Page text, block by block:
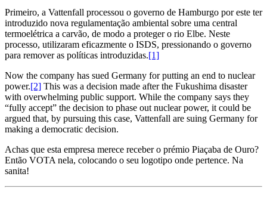
Primeiro, a Vattenfall processou o governo de Hamburgo por este ter
introduzido nova regulamentação ambiental sobre uma central
termoelétrica a carvão, de modo a proteger o rio Elbe. Neste
processo, utilizaram eficazmente o ISDS, pressionando o governo
para remover as políticas introduzidas.[1]
Now the company has sued Germany for putting an end to nuclear
power.[2] This was a decision made after the Fukushima disaster
with overwhelming public support. While the company says they
“fully accept” the decision to phase out nuclear power, it could be
argued that, by pursuing this case, Vattenfall are suing Germany for
making a democratic decision.
Achas que esta empresa merece receber o prémio Piaçaba de Ouro?
Então VOTA nela, colocando o seu logotipo onde pertence. Na
sanita!